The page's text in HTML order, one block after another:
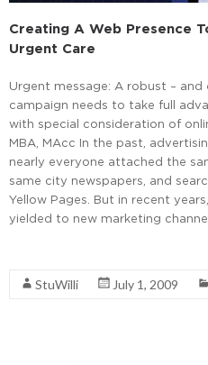
Creating A Web Presence
Urgent Care
Urgent message: A robust –
campaign needs to take full
with special consideration of
MBA, MAcc In the past,
nearly everyone attached the
same city newspapers, and
Yellow Pages. But in recent
yielded to new marketing
StuWilli July 1, 2009